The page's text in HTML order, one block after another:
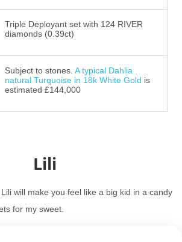
Triple Deployant set with 124 RIVER
diamonds (0.39ct)
Subject to stones. A typical Dahlia
natural Turquoise in 18k White Gold is
estimated £144,000
Lili
will make you feel like a big kid in a candy
for my sweet.